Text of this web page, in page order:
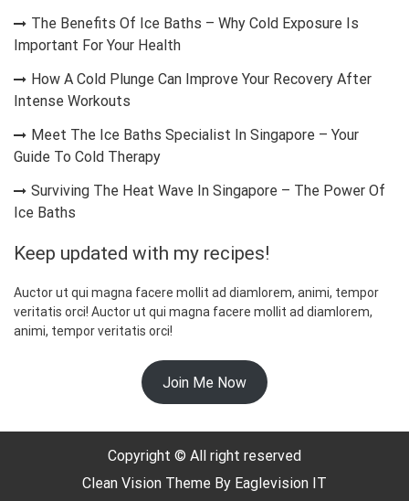
The Benefits Of Ice Baths – Why Cold Exposure Is
Important For Your Health
How A Cold Plunge Can Improve Your Recovery After
Intense Workouts
Meet The Ice Baths Specialist In Singapore – Your
Guide To Cold Therapy
Surviving The Heat Wave In Singapore – The Power Of
Ice Baths
Keep updated with my recipes!
Auctor ut qui magna facere mollit ad diamlorem, animi, tempor
veritatis orci! Auctor ut qui magna facere mollit ad diamlorem,
animi, tempor veritatis orci!
Join Me Now
Copyright © All right reserved
Clean Vision Theme By Eaglevision IT